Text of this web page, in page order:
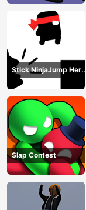
Stick NinjaJump Hero
Fun
Slap Contest